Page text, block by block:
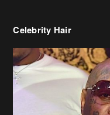
Celebrity Hair